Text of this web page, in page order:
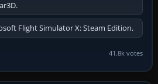
Flight Simulator X: Steam Edition.
41.8k votes